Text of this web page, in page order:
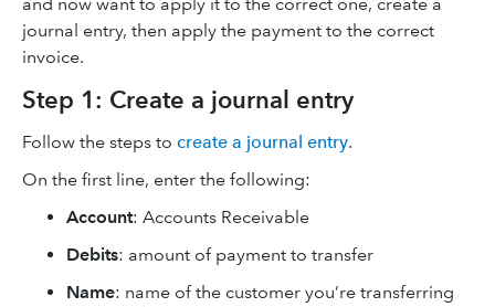
journal entry, then apply the payment to the correct
invoice.
Step 1: Create a journal entry
Follow the steps to create a journal entry.
On the first line, enter the following:
Account: Accounts Receivable
Debits: amount of payment to transfer
Name: name of the customer you’re transferring